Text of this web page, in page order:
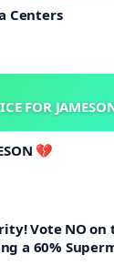
Centers
FOR
💔
Charter
a 60%
Budget Vote